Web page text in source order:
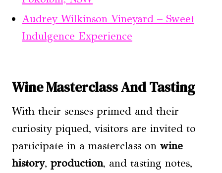
Audrey Wilkinson Vineyard – Sweet
Indulgence Experience
Wine Masterclass And Tasting
With their senses primed and their
curiosity piqued, visitors are invited to
participate in a masterclass on wine
history, production, and tasting notes,